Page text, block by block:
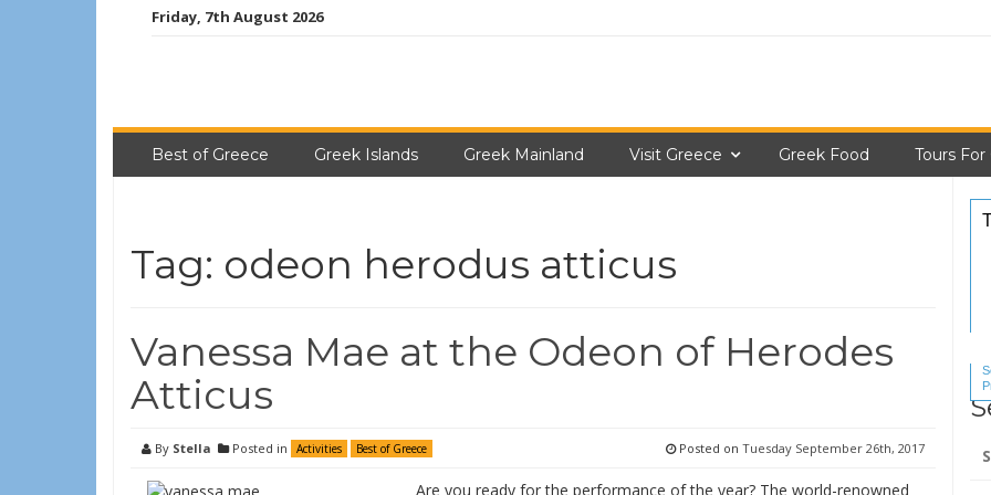
Friday, 7th August 2026
Best of Greece Greek Islands Greek Mainland Visit Greece Greek Food Tours For
Tag: odeon herodus atticus
Vanessa Mae at the Odeon of Herodes
Atticus
By Stella Posted in Activities Best of Greece Posted on Tuesday September 26th, 2017
Are you ready for the performance of the year? The world-renowned